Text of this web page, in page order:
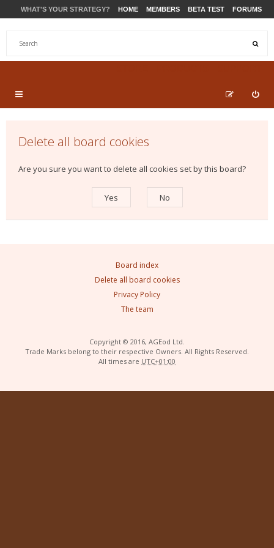
WHAT'S YOUR STRATEGY? HOME MEMBERS BETA TEST FORUMS
Delete all board cookies
Are you sure you want to delete all cookies set by this board?
Board index
Delete all board cookies
Privacy Policy
The team
Copyright © 2016, AGEod Ltd.
Trade Marks belong to their respective Owners. All Rights Reserved.
All times are UTC+01:00